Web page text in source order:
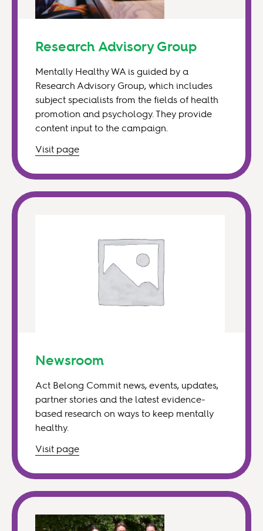
Research Advisory Group
Mentally Healthy WA is guided by a
Research Advisory Group, which includes
subject specialists from the fields of health
promotion and psychology. They provide
content input to the campaign.
Visit page
Newsroom
Act Belong Commit news, events, updates,
partner stories and the latest evidence-
based research on ways to keep mentally
healthy.
Visit page